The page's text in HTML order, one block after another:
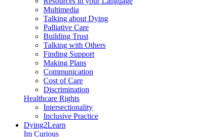
Multimedia
Talking about Dying
Palliative Care
Building Trust
Talking with Others
Finding Support
Making Plans
Communication
Cost of Care
Discrimination
Healthcare Rights
Intersectionality
Inclusive Practice
Dying2Learn
Im Curious